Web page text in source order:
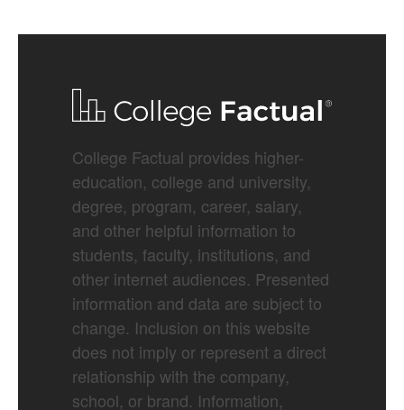
College Factual provides higher-
education, college and university,
degree, program, career, salary,
and other helpful information to
students, faculty, institutions, and
other internet audiences. Presented
information and data are subject to
change. Inclusion on this website
does not imply or represent a direct
relationship with the company,
school, or brand. Information,